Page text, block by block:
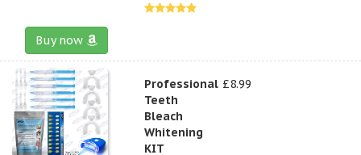
Buy now
Professional
Teeth
Bleach
Whitening
KIT
£8.99